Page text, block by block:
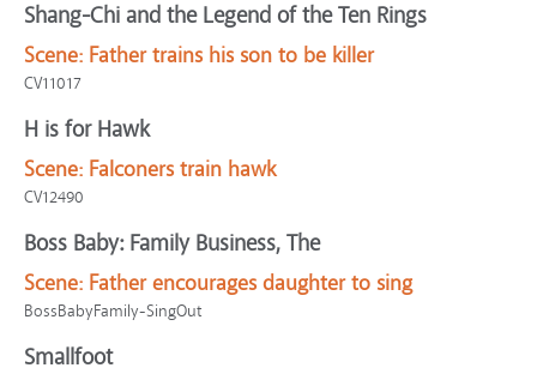
Shang-Chi and the Legend of the Ten Rings
Scene: Father trains his son to be killer
CV11017
H is for Hawk
Scene: Falconers train hawk
CV12490
Boss Baby: Family Business, The
Scene: Father encourages daughter to sing
BossBabyFamily-SingOut
Smallfoot